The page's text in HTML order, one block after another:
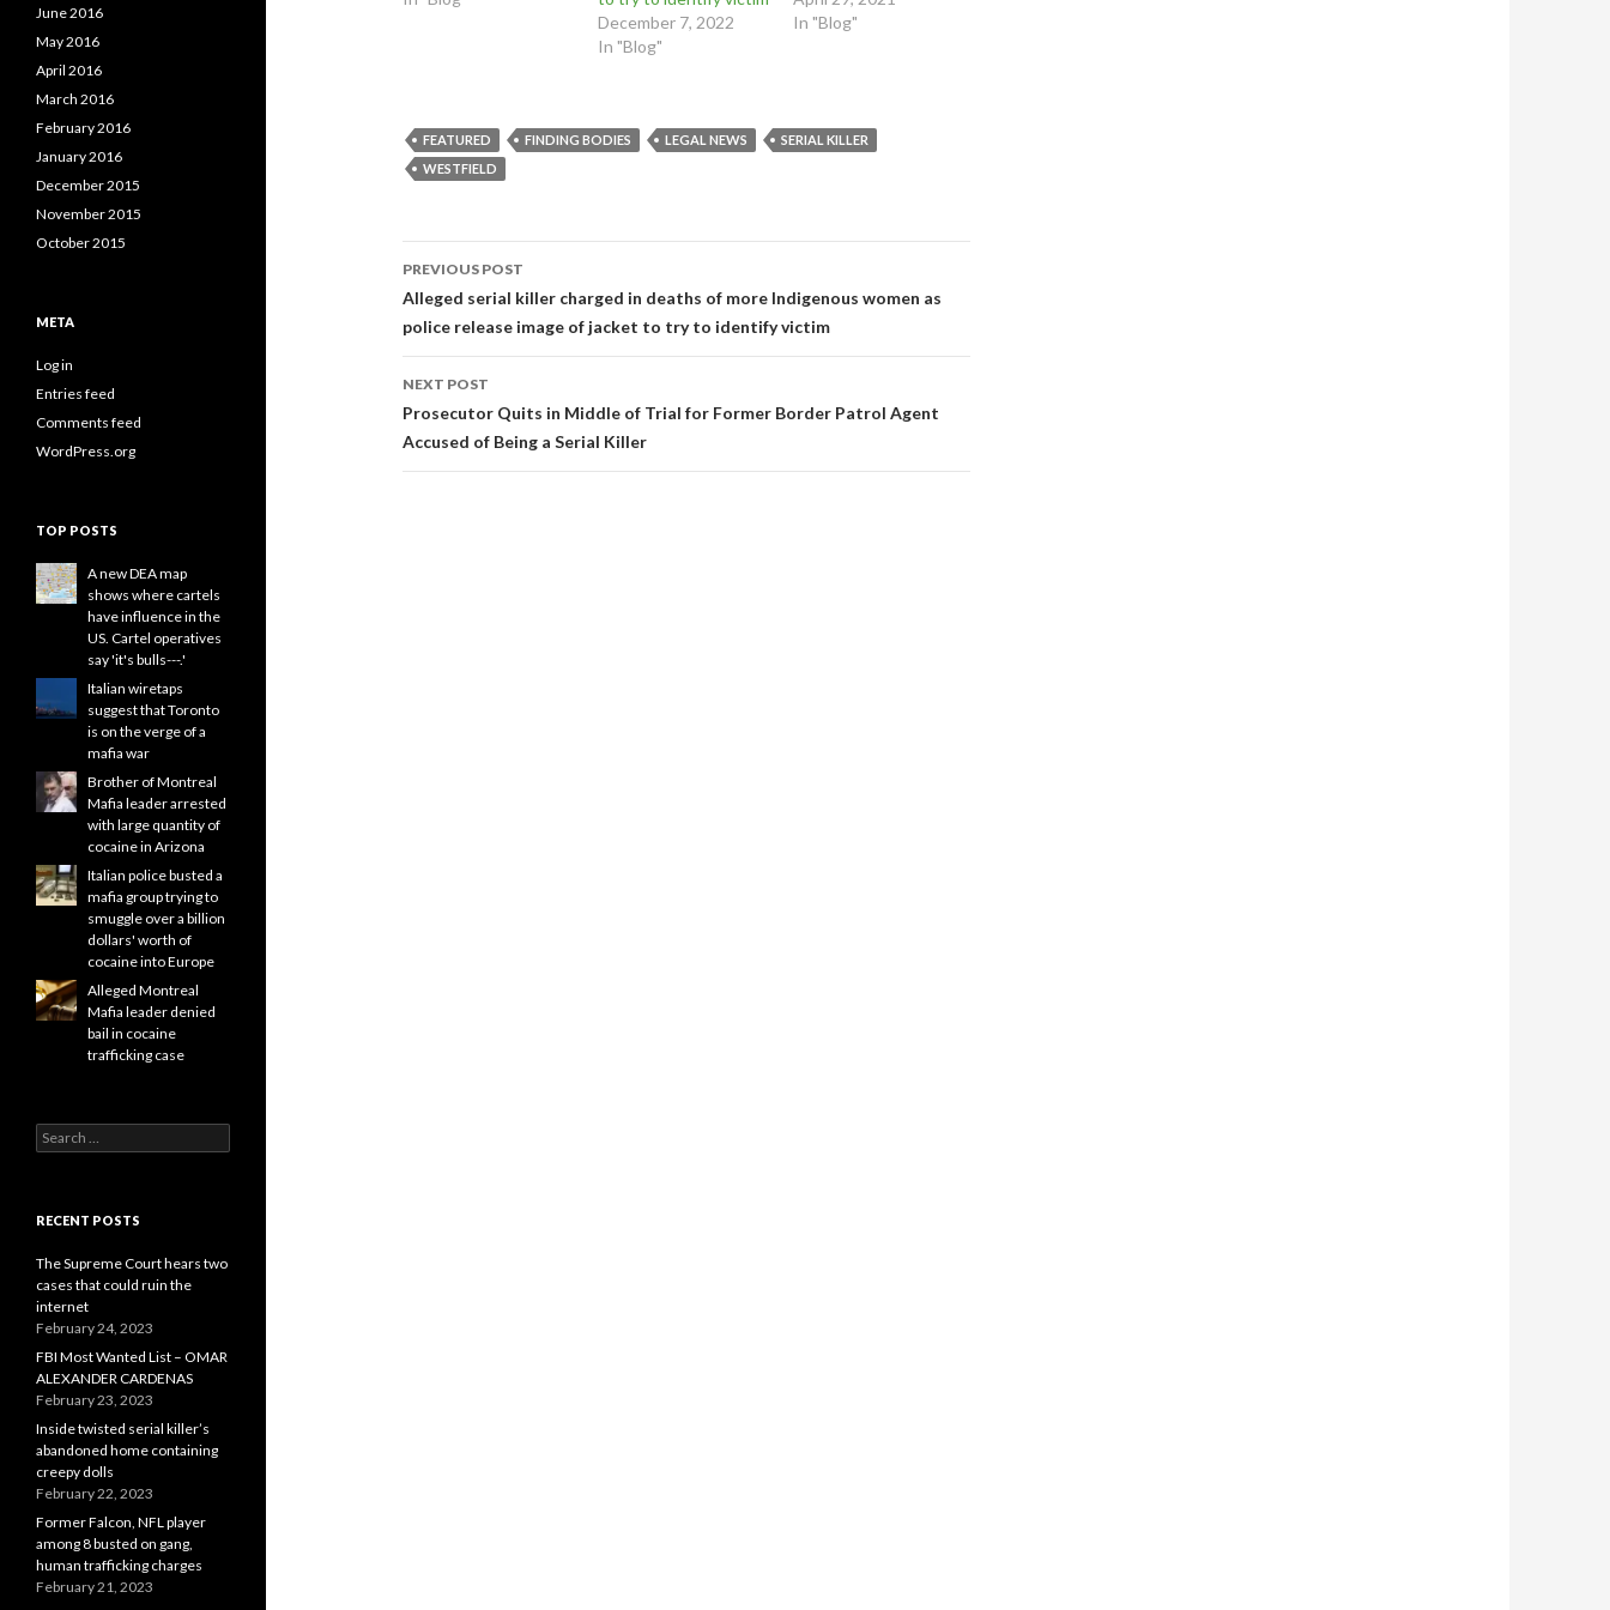
w
i
n
d
o
w
w
i
n
d
w
n
i
n
d
i
n
n
n
d
o
i
n
n
n
d
o
December 7, 2022
In "Blog"
In "Blog"
FEATURED FINDING BODIES LEGAL NEWS
SERIAL KILLER
WESTFIELD
Post
navigation
PREVIOUS POST
Alleged serial killer charged in deaths of more Indigenous women as
police release image of jacket to try to identify victim
NEXT POST
Prosecutor Quits in Middle of Trial for Former Border Patrol Agent
Accused of Being a Serial Killer
June 2016
May 2016
April 2016
March 2016
February 2016
January 2016
December 2015
November 2015
October 2015
META
Log in
Entries feed
Comments feed
WordPress.org
TOP POSTS
A new DEA map
shows where cartels
have influence in the
US. Cartel operatives
say 'it's bulls---.'
Italian wiretaps
suggest that Toronto
is on the verge of a
mafia war
Brother of Montreal
Mafia leader arrested
with large quantity of
cocaine in Arizona
Italian police busted a
mafia group trying to
smuggle over a billion
dollars' worth of
cocaine into Europe
Alleged Montreal
Mafia leader denied
bail in cocaine
trafficking case
Search
for:
RECENT POSTS
The Supreme Court hears two
cases that could ruin the
internet
February 24, 2023
FBI Most Wanted List – OMAR
ALEXANDER CARDENAS
February 23, 2023
Inside twisted serial killer’s
abandoned home containing
creepy dolls
February 22, 2023
Former Falcon, NFL player
among 8 busted on gang,
human trafficking charges
February 21, 2023